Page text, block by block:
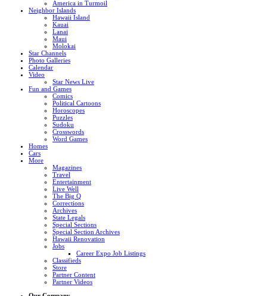
America in Turmoil
Neighbor Islands
Hawaii Island
Kauai
Lanai
Maui
Molokai
Star Channels
Photo Galleries
Calendar
Video
Star News Live
Fun and Games
Comics
Political Cartoons
Horoscopes
Puzzles
Sudoku
Crosswords
Word Games
Homes
Cars
More
Magazines
Travel
Entertainment
Live Well
The Big Q
Corrections
Archives
State Legals
Special Sections
Special Section Archives
Hawaii Renovation
Jobs
Career Expo Job Listings
Classifieds
Store
Partner Content
Partner Videos